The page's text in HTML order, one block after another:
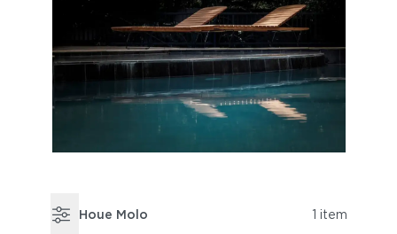
Houe Molo 1 item